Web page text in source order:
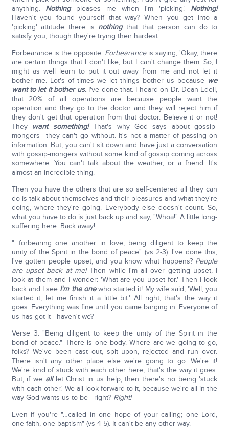
anything. Nothingpleases me when I'm 'picking.' Nothing!
Haven't you found yourself that way? When you get into a
'picking' attitude there is nothingthat that person can do to
satisfy you, though they're trying their hardest.
Forbearance is the opposite. Forbearanceis saying, 'Okay, there
are certain things that I don't like, but I can't change them. So, I
might as well learn to put it out away from me and not let it
bother me. Lot's of times we let things bother us because we
want to let it bother us.I've done that. I heard on Dr. Dean Edell,
that 20% of all operations are because people want the
operation and they go to the doctor and they will reject him if
they don't get that operation from that doctor. Believe it or not!
They
want something!That's why God says about gossip-
mongers—they can't go without. It's not a matter of passing on
information. But, you can't sit down and have just a conversation
with gossip-mongers without some kind of gossip coming across
somewhere. You can't talk about the weather, or a friend. It's
almost an incredible thing.
Then you have the others that are so self-centered all they can
do is talk about themselves and their pleasures and what they're
doing, where they're going. Everybody else doesn't count. So,
what you have to do is just back up and say, "Whoa!" A little long-
suffering here. Back away!
"…forbearing one another in love; being diligent to keep the
unity of the Spirit in the bond of peace" (vs 2-3). I've done this,
I've gotten people upset, and you know what happens? People
are upset back at me!Then while I'm all over getting upset, I
look at them and I wonder: 'What are you upset for.' Then I look
back and I see I'm the onewho started it! My wife said, 'Well, you
started it, let me finish it a little bit.' All right, that's the way it
goes. Everything was fine until you came barging in. Everyone of
us has got it—haven't we?
Verse 3: "Being diligent to keep the unity of the Spirit in the
bond of peace." There is one body. Where are we going to go,
folks? We've been cast out, spit upon, rejected and run over.
There isn't any other place else we're going to go. We're it!
We're kind of stuck with each other here; that's the way it goes.
But, if we alllet Christ in us help, then there's no being 'stuck
with each other.' We all look forward to it, because we're all in the
way God wants us to be—right? Right!
Even if you're "…called in one hope of your calling; one Lord,
one faith, one baptism" (vs 4-5). It can't be any other way.